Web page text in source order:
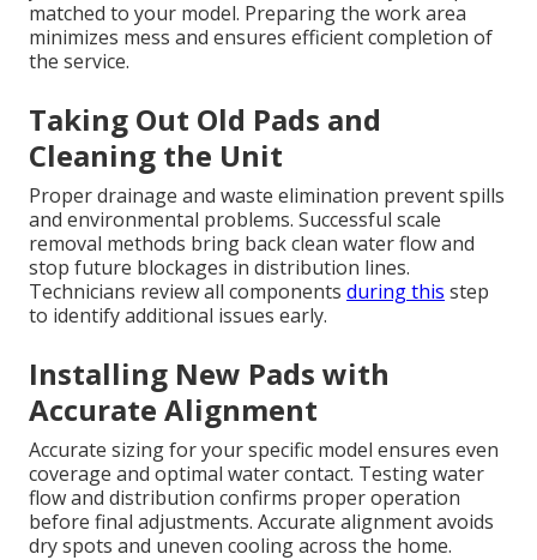
matched to your model. Preparing the work area
minimizes mess and ensures efficient completion of
the service.
Taking Out Old Pads and
Cleaning the Unit
Proper drainage and waste elimination prevent spills
and environmental problems. Successful scale
removal methods bring back clean water flow and
stop future blockages in distribution lines.
Technicians review all components during this step
to identify additional issues early.
Installing New Pads with
Accurate Alignment
Accurate sizing for your specific model ensures even
coverage and optimal water contact. Testing water
flow and distribution confirms proper operation
before final adjustments. Accurate alignment avoids
dry spots and uneven cooling across the home.